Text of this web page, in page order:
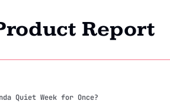
Report
Home
Quiet Week for Once?